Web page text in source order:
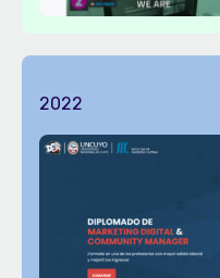
2022